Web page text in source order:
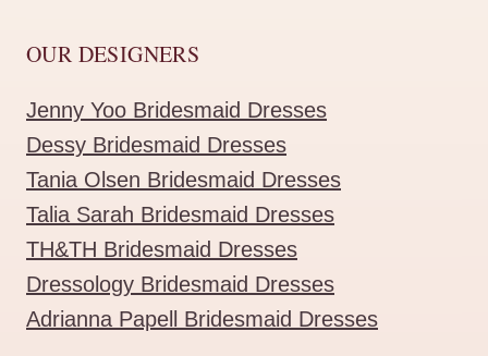
OUR DESIGNERS
Jenny Yoo Bridesmaid Dresses
Dessy Bridesmaid Dresses
Tania Olsen Bridesmaid Dresses
Talia Sarah Bridesmaid Dresses
TH&TH Bridesmaid Dresses
Dressology Bridesmaid Dresses
Adrianna Papell Bridesmaid Dresses